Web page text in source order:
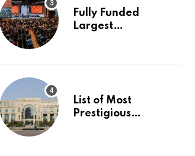
Fully Funded
Largest
Europe
List of Most
Prestigious